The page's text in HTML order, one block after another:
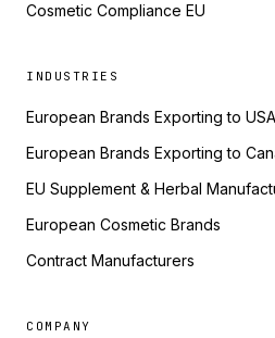
Cosmetic Compliance EU
INDUSTRIES
European Brands Exporting to USA
European Brands Exporting to
EU Supplement & Herbal
European Cosmetic Brands
Contract Manufacturers
COMPANY